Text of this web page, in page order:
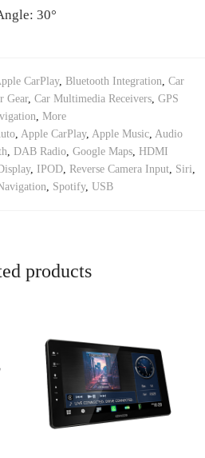
30°
CarPlay, Bluetooth Integration, Car
Gear, Car Multimedia Receivers, GPS
, More
, Apple CarPlay, Apple Music, Audio
, DAB Radio, Google Maps, HDMI
, IPOD, Reverse Camera Input, Siri,
, Spotify, USB
products